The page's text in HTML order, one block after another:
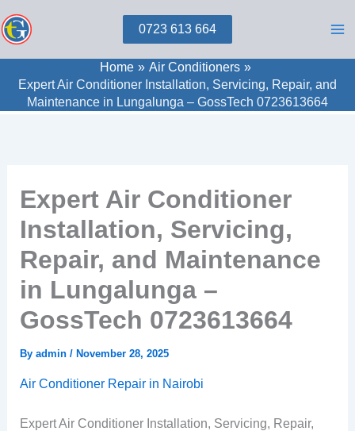
to
0723 613 664
Home
Air Conditioners
Expert Air Conditioner Installation, Servicing, Repair, and
Maintenance in Lungalunga – GossTech 0723613664
Expert Air Conditioner
Installation, Servicing,
Repair, and Maintenance
in Lungalunga –
GossTech 0723613664
By admin / November 28, 2025
Air Conditioner Repair in Nairobi
Expert Air Conditioner Installation, Servicing, Repair,